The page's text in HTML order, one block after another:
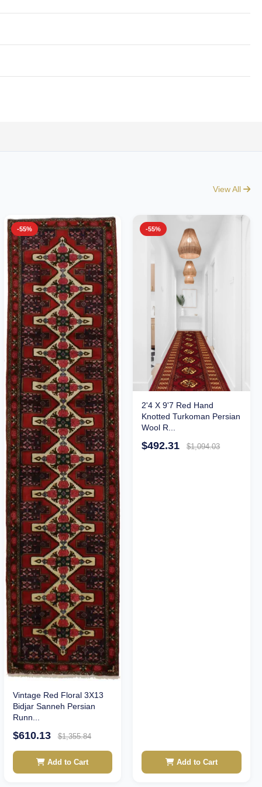
View All
-55%
Vintage Red Floral 3X13
Bidjar Sanneh Persian
Runn...
$610.13 $1,355.84
Add to Cart
-55%
2'4 X 9'7 Red Hand
Knotted Turkoman Persian
Wool R...
$492.31 $1,094.03
Add to Cart